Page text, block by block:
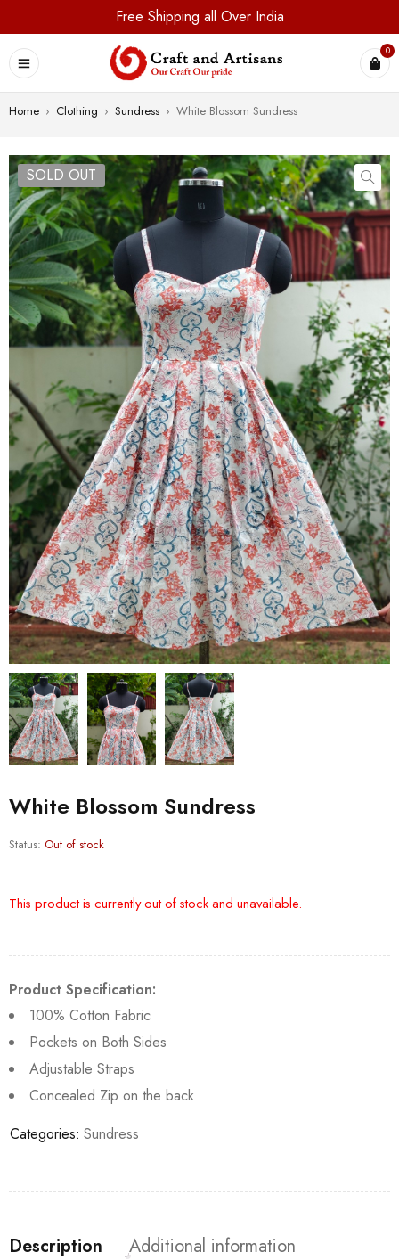
Free Shipping all Over India
0
Home › Clothing › Sundress › White Blossom Sundress
SOLD OUT
White Blossom Sundress
Status: Out of stock
This product is currently out of stock and unavailable.
Product Specification:
100% Cotton Fabric
Pockets on Both Sides
Adjustable Straps
Concealed Zip on the back
Categories: Sundress
Description
Additional information